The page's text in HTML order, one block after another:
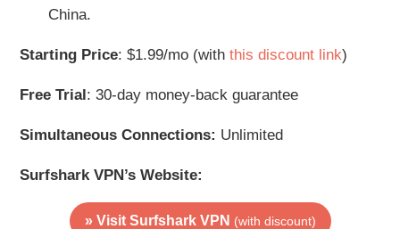
China.
Starting Price: $1.99/mo (with this discount link)
Free Trial: 30-day money-back guarantee
Simultaneous Connections: Unlimited
Surfshark VPN’s Website:
» Visit Surfshark VPN (with discount)